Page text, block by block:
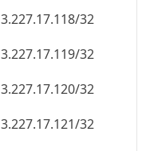
3.227.17.121/32
3.227.17.122/32
3.227.17.123/32
3.227.17.124/32